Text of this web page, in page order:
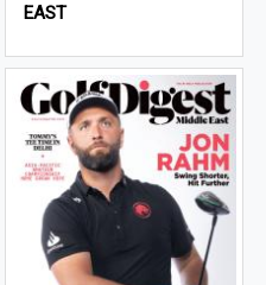
EAST